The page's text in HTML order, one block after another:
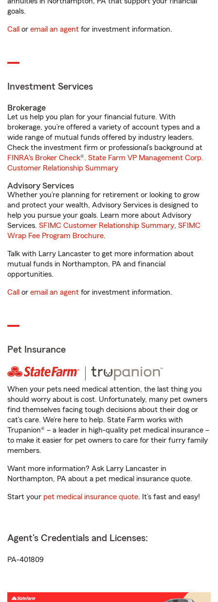
goals.
Call or email an agent for investment information.
Investment Services
Brokerage
Let us help you plan for your financial future. With
brokerage, you’re offered a variety of account types and a
wide range of mutual funds offered by industry leaders.
Check the investment firm or professional’s background at
FINRA's Broker Check®. State Farm VP Management Corp.
Customer Relationship Summary
Advisory Services
Whether you’re planning for retirement or looking to grow
and protect your wealth, Advisory Services is designed to
help you pursue your goals. Learn more about Advisory
Services. SFIMC Customer Relationship Summary, SFIMC
Wrap Fee Program Brochure.
Talk with Larry Lancaster to get more information about
mutual funds in Northampton, PA and financial
opportunities.
Call or email an agent for investment information.
Pet Insurance
When your pets need medical attention, the last thing you
should worry about is cost. Unfortunately, many pet owners
find themselves facing tough decisions about their dog or
cat’s care. We’re here to help. State Farm works with
Trupanion® – a leader in high-quality pet medical insurance –
to make it easier for pet owners to care for their furry family
members.
Want more information? Ask Larry Lancaster in
Northampton, PA about a pet medical insurance quote.
Start your pet medical insurance quote. It’s fast and easy!
Agent's Credentials and Licenses:
PA-401809